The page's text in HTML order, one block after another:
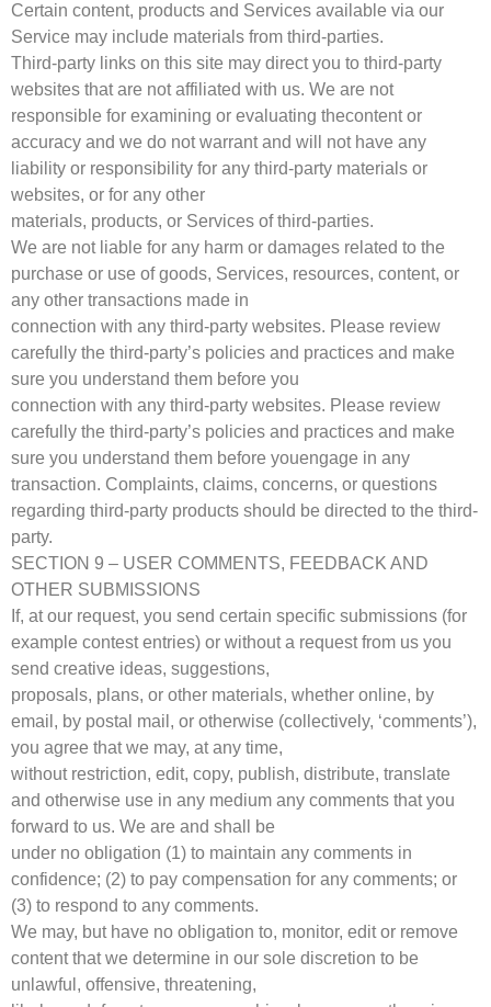
Certain content, products and Services available via our
Service may include materials from third-parties.
Third-party links on this site may direct you to third-party
websites that are not affiliated with us. We are not
responsible for examining or evaluating thecontent or
accuracy and we do not warrant and will not have any
liability or responsibility for any third-party materials or
websites, or for any other
materials, products, or Services of third-parties.
We are not liable for any harm or damages related to the
purchase or use of goods, Services, resources, content, or
any other transactions made in
connection with any third-party websites. Please review
carefully the third-party’s policies and practices and make
sure you understand them before you
connection with any third-party websites. Please review
carefully the third-party’s policies and practices and make
sure you understand them before youengage in any
transaction. Complaints, claims, concerns, or questions
regarding third-party products should be directed to the third-
party.
SECTION 9 – USER COMMENTS, FEEDBACK AND
OTHER SUBMISSIONS
If, at our request, you send certain specific submissions (for
example contest entries) or without a request from us you
send creative ideas, suggestions,
proposals, plans, or other materials, whether online, by
email, by postal mail, or otherwise (collectively, ‘comments’),
you agree that we may, at any time,
without restriction, edit, copy, publish, distribute, translate
and otherwise use in any medium any comments that you
forward to us. We are and shall be
under no obligation (1) to maintain any comments in
confidence; (2) to pay compensation for any comments; or
(3) to respond to any comments.
We may, but have no obligation to, monitor, edit or remove
content that we determine in our sole discretion to be
unlawful, offensive, threatening,